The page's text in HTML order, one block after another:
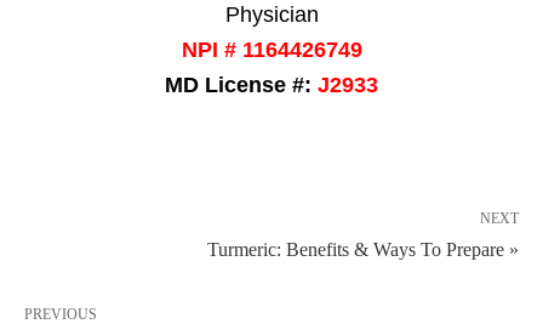
Physician
NPI # 1164426749
MD License #: J2933
NEXT
Turmeric: Benefits & Ways To Prepare »
PREVIOUS